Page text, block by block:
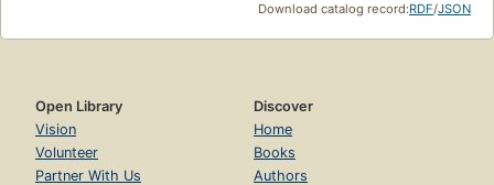
Download catalog record:RDF/JSON
Open Library
Vision
Volunteer
Partner With Us
Discover
Home
Books
Authors